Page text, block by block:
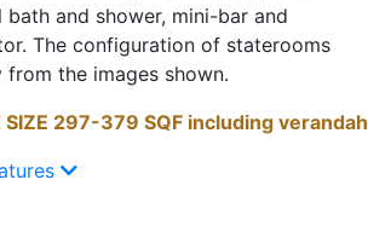
and shower, mini-bar and
The configuration of staterooms
from the images shown.
SIZE 297-379 SQF including verandah